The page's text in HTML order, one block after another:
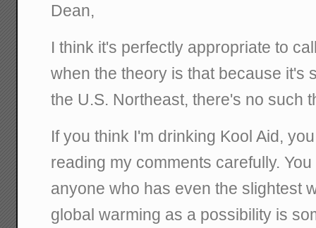
Dean,
I think it's perfectly appropriate to
when the theory is that because it's
the U.S. Northeast, there's no such
If you think I'm drinking Kool Aid,
reading my comments carefully.
anyone who has even the slightest
global warming as a possibility is